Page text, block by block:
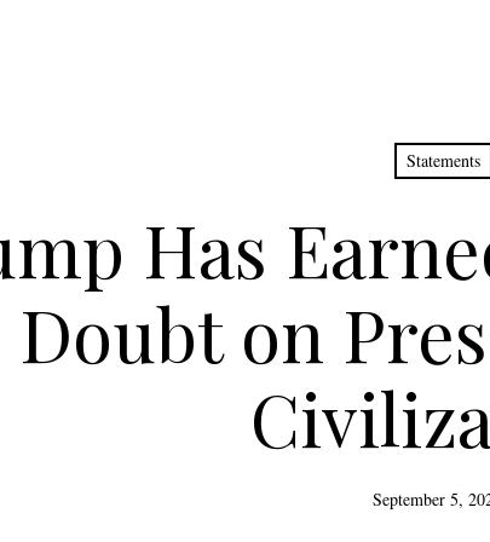
Statements
Has
on
September 5,